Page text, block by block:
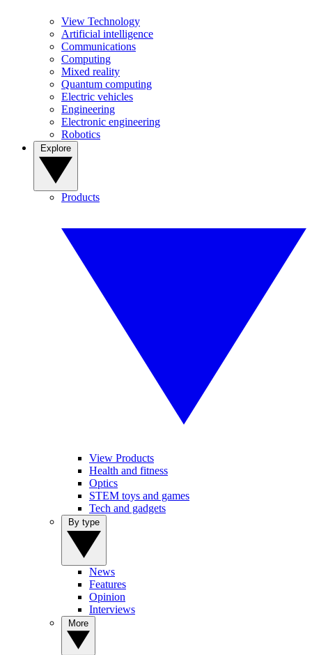
View Technology
Artificial intelligence
Communications
Computing
Mixed reality
Quantum computing
Electric vehicles
Engineering
Electronic engineering
Robotics
Products
View Products
Health and fitness
Optics
STEM toys and games
Tech and gadgets
News
Features
Opinion
Interviews